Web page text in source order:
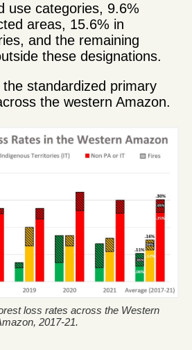
use categories, 9.6%
areas, 15.6% in
and the remaining
these designations.
the standardized primary
the western Amazon.
loss rates across the Western
2017-21.